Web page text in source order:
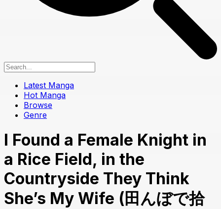
Latest Manga
Hot Manga
Browse
Genre
I Found a Female Knight in
a Rice Field, in the
Countryside They Think
She’s My Wife (田んぼで拾